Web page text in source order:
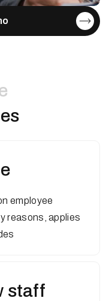
employee
reasons, applies
staff